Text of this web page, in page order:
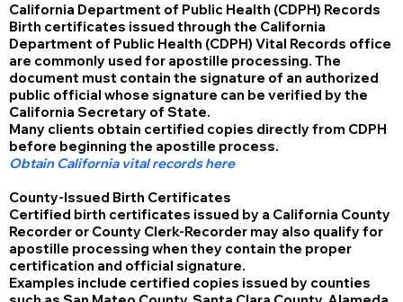
California Department of Public Health (CDPH) Records
Birth certificates issued through the California
Department of Public Health (CDPH) Vital Records office
are commonly used for apostille processing. The
document must contain the signature of an authorized
public official whose signature can be verified by the
California Secretary of State.
Many clients obtain certified copies directly from CDPH
before beginning the apostille process.
Obtain California vital records here
County-Issued Birth Certificates
Certified birth certificates issued by a California County
Recorder or County Clerk-Recorder may also qualify for
apostille processing when they contain the proper
certification and official signature.
Examples include certified copies issued by counties